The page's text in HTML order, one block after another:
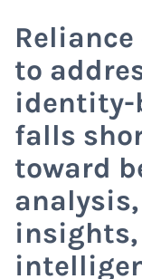
to
identity-
falls
toward